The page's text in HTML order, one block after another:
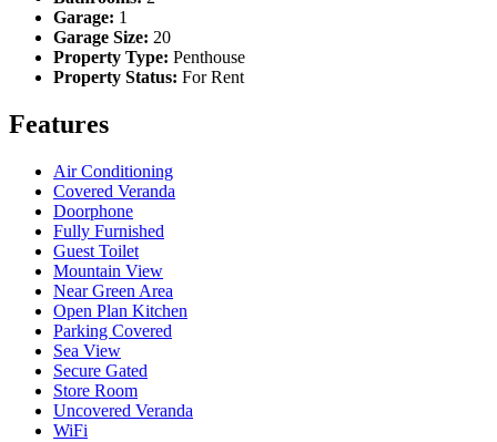
Garage: 1
Garage Size: 20
Property Type: Penthouse
Property Status: For Rent
Features
Air Conditioning
Covered Veranda
Doorphone
Fully Furnished
Guest Toilet
Mountain View
Near Green Area
Open Plan Kitchen
Parking Covered
Sea View
Secure Gated
Store Room
Uncovered Veranda
WiFi